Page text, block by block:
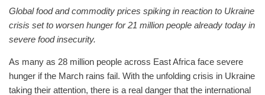
Global food and commodity prices spiking in reaction to Ukraine
crisis set to worsen hunger for 21 million people already today in
severe food insecurity.
As many as 28 million people across East Africa face severe
hunger if the March rains fail. With the unfolding crisis in Ukraine
taking their attention, there is a real danger that the international